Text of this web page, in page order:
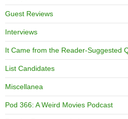
Guest Reviews
Interviews
It Came from the Reader-Suggested
List Candidates
Miscellanea
Pod 366: A Weird Movies Podcast